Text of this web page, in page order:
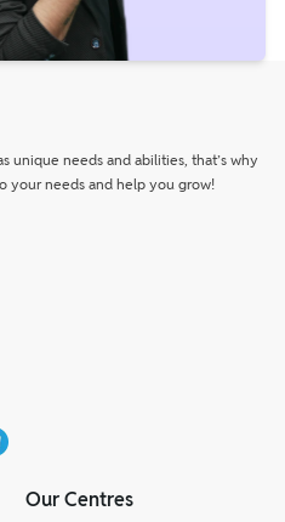
unique needs and abilities, that’s why
your needs and help you grow!
Our Centres